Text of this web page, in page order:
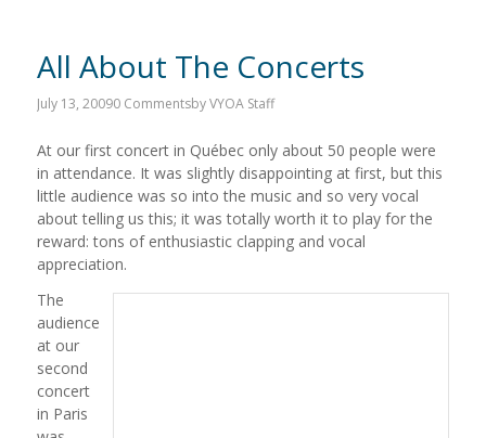
All About The Concerts
July 13, 20090 CommentsbyVYOA Staff
At our first concert in Québec only about 50 people were
in attendance. It was slightly disappointing at first, but this
little audience was so into the music and so very vocal
about telling us this; it was totally worth it to play for the
reward: tons of enthusiastic clapping and vocal
appreciation.
The
audience
at our
second
concert
in Paris